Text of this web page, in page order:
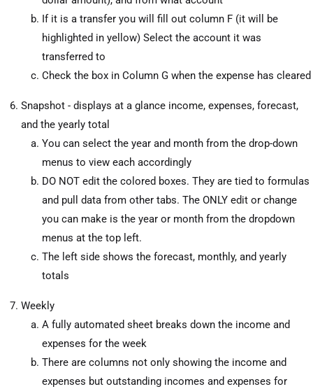
If it is a transfer you will fill out column F (it will be
highlighted in yellow) Select the account it was
transferred to
Check the box in Column G when the expense has cleared
Snapshot - displays at a glance income, expenses, forecast,
and the yearly total
You can select the year and month from the drop-down
menus to view each accordingly
DO NOT edit the colored boxes. They are tied to formulas
and pull data from other tabs. The ONLY edit or change
you can make is the year or month from the dropdown
menus at the top left.
The left side shows the forecast, monthly, and yearly
totals
Weekly
A fully automated sheet breaks down the income and
expenses for the week
There are columns not only showing the income and
expenses but outstanding incomes and expenses for